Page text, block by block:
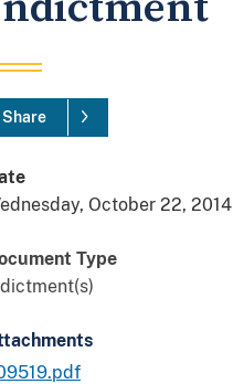
Share
October 22, 2014
Type